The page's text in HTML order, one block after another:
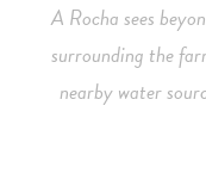
A Rocha sees
surrounding the
nearby water